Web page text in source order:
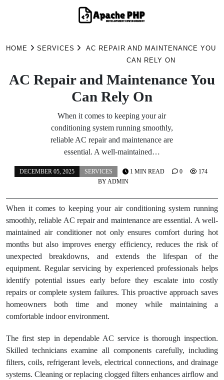
HOME SERVICES
AC REPAIR AND MAINTENANCE YOU
CAN RELY ON
AC Repair and Maintenance You
Can Rely On
When it comes to keeping your air
conditioning system running smoothly,
reliable AC repair and maintenance are
essential. A well-maintained…
DECEMBER 05, 2025
SERVICES
BYADMIN
1 MIN READ 0 174
When it comes to keeping your air conditioning system running
smoothly, reliable AC repair and maintenance are essential. A well-
maintained air conditioner not only ensures comfort during hot
months but also improves energy efficiency, reduces the risk of
unexpected breakdowns, and extends the lifespan of the
equipment. Regular servicing by experienced professionals helps
identify potential issues early before they escalate into costly
repairs or complete system failures. This proactive approach saves
homeowners both time and money while maintaining a
comfortable indoor environment.
The first step in dependable AC service is thorough inspection.
Skilled technicians examine all components carefully, including
filters, coils, refrigerant levels, electrical connections, and drainage
systems. Cleaning or replacing clogged filters enhances airflow and